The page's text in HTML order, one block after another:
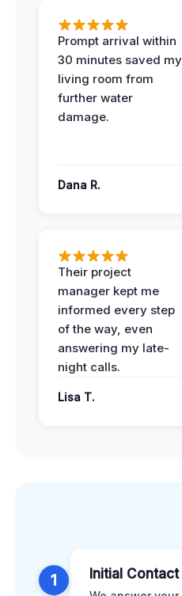
Prompt arrival within
30 minutes saved my
living room from
further water
damage.
Dana R.
Their project
manager kept me
informed every step
of the way, even
answering my late-
night calls.
Lisa T.
1 Initial Contact